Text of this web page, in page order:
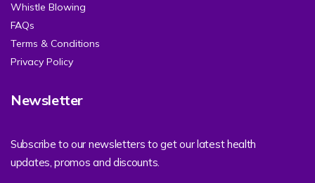
Whistle Blowing
FAQs
Terms & Conditions
Privacy Policy
Newsletter
Subscribe to our newsletters to get our latest health
updates, promos and discounts.